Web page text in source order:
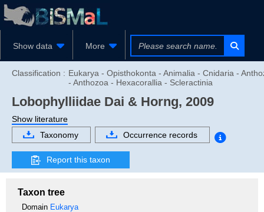
Show data More
Classification : Eukarya - Opisthokonta - Animalia - Cnidaria -
- Anthozoa - Hexacorallia - Scleractinia
Lobophylliidae Dai & Horng, 2009
Show literature
Taxonomy
Occurrence records
Report this taxon
Taxon tree
Domain Eukarya